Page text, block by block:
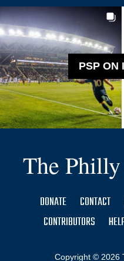
PSP ON
The Philly
DONATE CONTACT
CONTRIBUTORS
Copyright © 2026